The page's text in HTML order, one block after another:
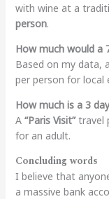
with wine at a
person.
How much would a
Based on my data,
per person for local
How much is a 3
A “Paris Visit”travel
for an adult.
Concluding words
I believe that
a massive bank